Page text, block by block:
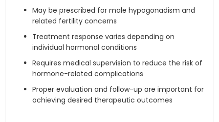
May be prescribed for male hypogonadism and
related fertility concerns
Treatment response varies depending on
individual hormonal conditions
Requires medical supervision to reduce the risk of
hormone-related complications
Proper evaluation and follow-up are important for
achieving desired therapeutic outcomes